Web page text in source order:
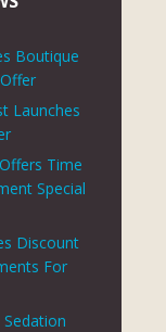
Boutique
Launches
Time
Special
Discount
For